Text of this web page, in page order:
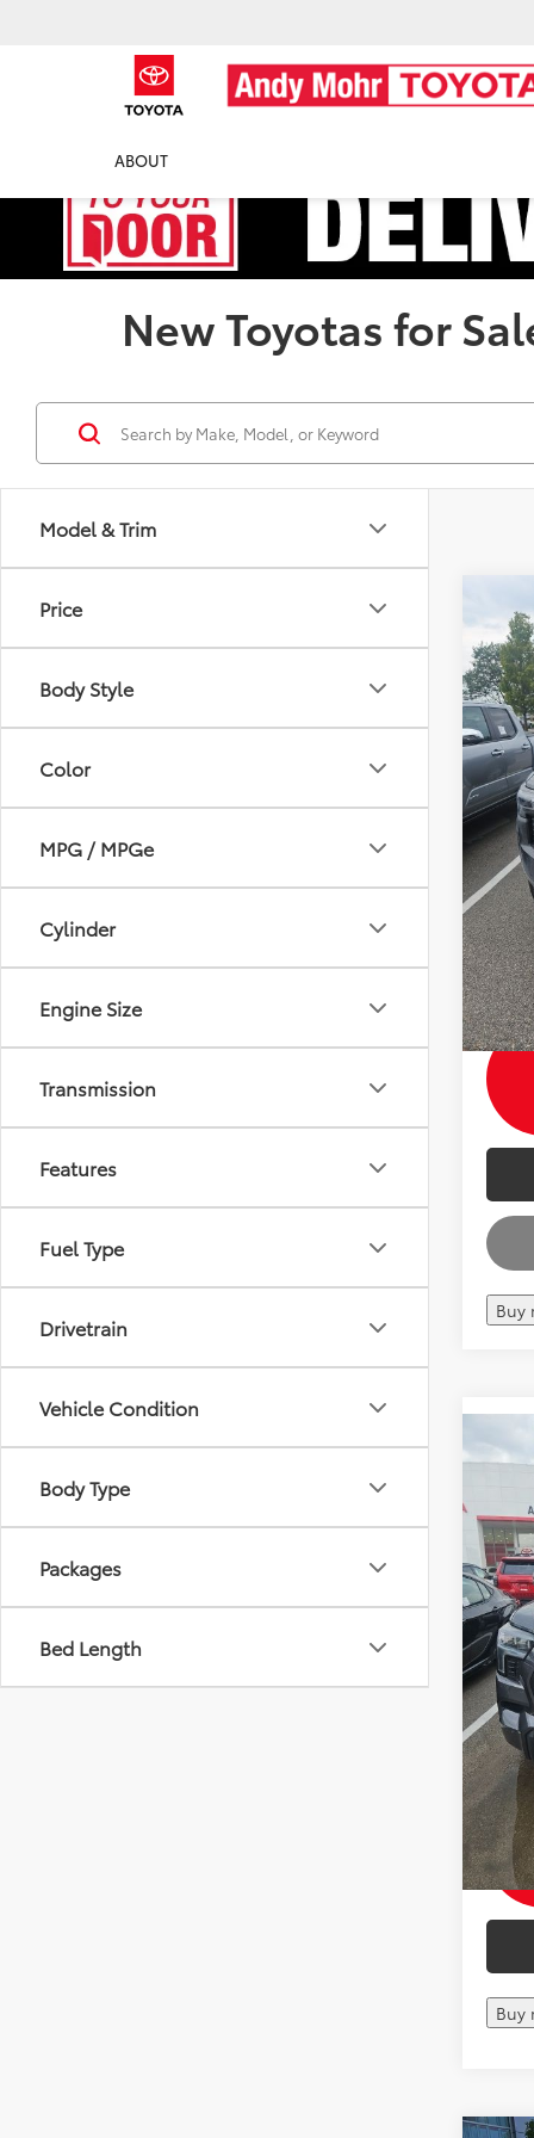
ABOUT
New Toyotas for
Model & Trim
Price
Body Style
Color
MPG / MPGe
Cylinder
Engine Size
Transmission
Features
Fuel Type
Drivetrain
Vehicle Condition
Body Type
Packages
Bed Length
2026
SR5
VIN:
In
Total
Price
Mohr
with
Buy
2026
VIN:
In
Price
Mohr
with
Buy